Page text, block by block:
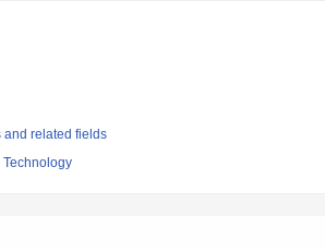
and related fields
Technology